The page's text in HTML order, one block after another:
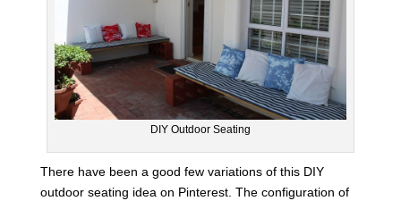
DIY Outdoor Seating
There have been a good few variations of this DIY
outdoor seating idea on Pinterest. The configuration of